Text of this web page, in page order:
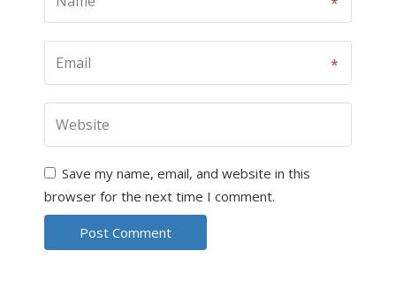
Save my name, email, and website in this
browser for the next time I comment.